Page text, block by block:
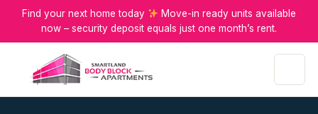
Find your next home today
Move-in ready units available
now – security deposit equals just one month’s rent.